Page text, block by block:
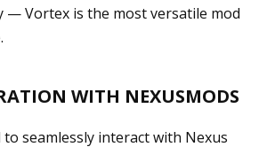
— Vortex is the most versatile mod
WITH NEXUSMODS
seamlessly interact with Nexus